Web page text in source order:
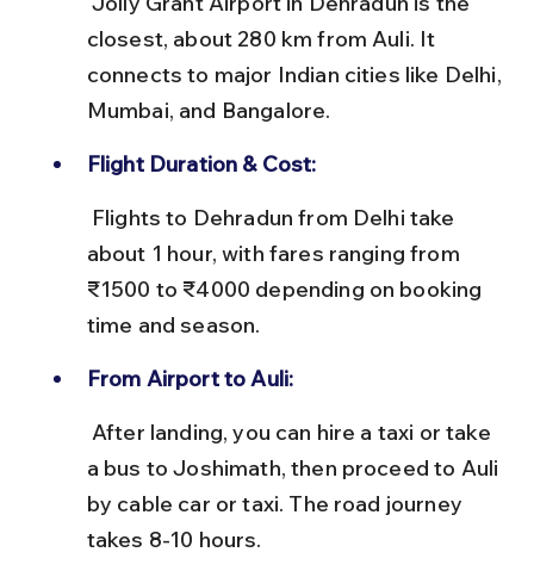
closest, about 280 km from Auli. It
connects to major Indian cities like Delhi,
Mumbai, and Bangalore.
Flight Duration & Cost:
about 1 hour, with fares ranging from
₹1500 to ₹4000 depending on booking
time and season.
From Airport to Auli:
a bus to Joshimath, then proceed to Auli
by cable car or taxi. The road journey
takes 8-10 hours.